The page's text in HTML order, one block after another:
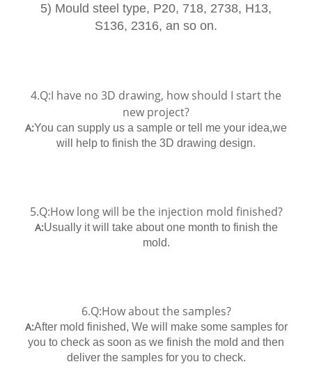
5) Mould steel type, P20, 718, 2738, H13,
S136, 2316, an so on.
4.Q:I have no 3D drawing, how should I start the
new project?
A:You can supply us a sample or tell me your idea,we
will help to finish the 3D drawing design.
5.Q:How long will be the injection mold finished?
A:Usually it will take about one month to finish the
mold.
6.Q:How about the samples?
A:After mold finished, We will make some samples for
you to check as soon as we finish the mold and then
deliver the samples for you to check.